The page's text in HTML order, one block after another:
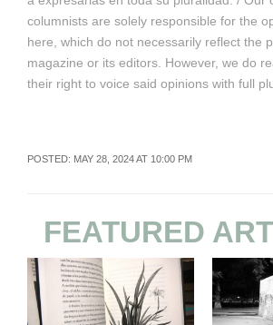
columnists are solely responsible for the
here, which do not necessarily reflect the
magazine or its editors. However, we do
their right to voice said opinions with full
POSTED: MAY 28, 2024 AT 10:00 PM
FEATURED